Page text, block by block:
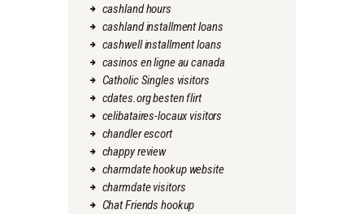
cashland hours
cashland installment loans
cashwell installment loans
casinos en ligne au canada
Catholic Singles visitors
cdates.org besten flirt
celibataires-locaux visitors
chandler escort
chappy review
charmdate hookup website
charmdate visitors
Chat Friends hookup